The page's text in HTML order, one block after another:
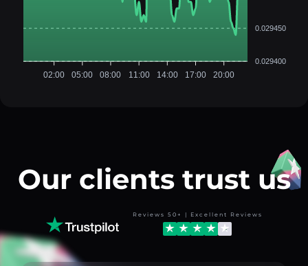
0.029450
0.029400
02:00 05:00 08:00 11:00 14:00 17:00 20:00
Our clients trust us
Reviews 50+ | Excellent Reviews